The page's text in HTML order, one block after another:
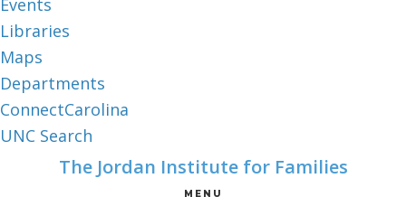
of
the
global
utility
bar
Events
Libraries
Maps
Departments
ConnectCarolina
UNC Search
The Jordan Institute for Families
MENU